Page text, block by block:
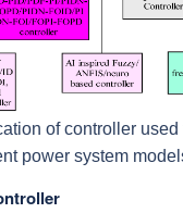
of controller used
power system